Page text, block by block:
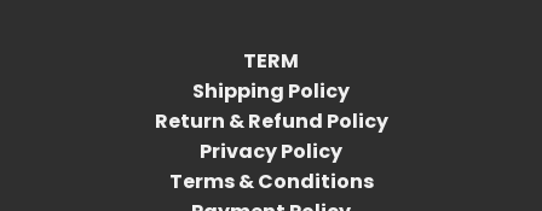
TERM
Shipping Policy
Return & Refund Policy
Privacy Policy
Terms & Conditions